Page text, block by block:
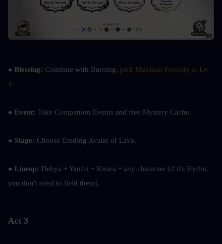
● Blessing: Continue with Burning, pick Maximal Ferocity at Lv.
4.
● Event: Take Companion Events and free Mystery Cache.
● Stage: Choose Eroding Avatar of Lava.
● Lineup: Dehya + Yanfei + Kirara + any character (if it's Hydro,
you don't need to field them).
Act 3